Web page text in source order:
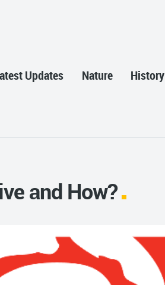
Updates Nature History
and How?